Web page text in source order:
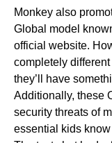
Monkey also
Global model
official website.
completely
they’ll have
Additionally, these
security threats of
essential kids